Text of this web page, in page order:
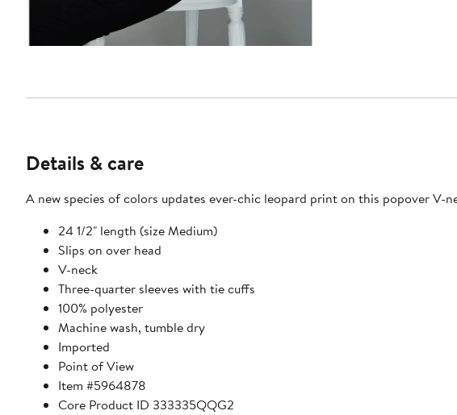
Details & care
A new species of colors updates ever-chic leopard print on this popover
24 1/2" length (size Medium)
Slips on over head
V-neck
Three-quarter sleeves with tie cuffs
100% polyester
Machine wash, tumble dry
Imported
Point of View
Item #5964878
Core Product ID 333335QQG2